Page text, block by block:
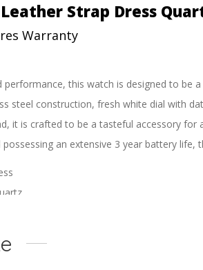
Strap Dress
Warranty
performance, this watch is designed to be
steel construction, fresh white dial with
it is crafted to be a tasteful accessory for
an extensive 3 year battery life,